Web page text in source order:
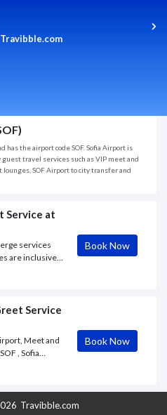
Travibble.com
the airport code SOF. Sofia Airport is
travel services such as VIP meet and
lounges, SOF Airport to city transfer and
Service at
services
are inclusive
hostess
Book Now
Service
Meet and
, Sofia
the
and
Book Now
Travibble.com